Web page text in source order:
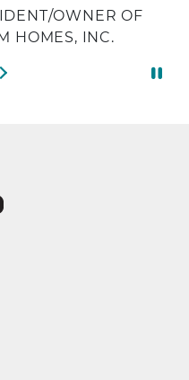
slide
Next slide
OWNER OF
HOMES, INC.